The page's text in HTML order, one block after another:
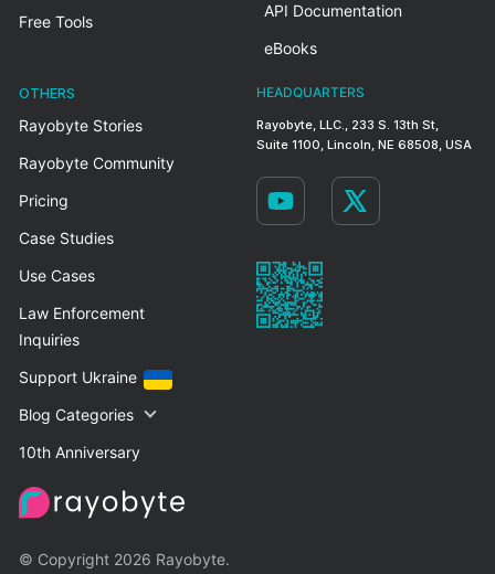
© Copyright 2026 Rayobyte.
Free Tools
API Documentation
eBooks
OTHERS
Rayobyte Stories
Rayobyte Community
Pricing
Case Studies
Use Cases
Law Enforcement
Inquiries
Support Ukraine
Blog Categories
10th Anniversary
HEADQUARTERS
Rayobyte, LLC., 233 S. 13th St,
Suite 1100, Lincoln, NE 68508, USA